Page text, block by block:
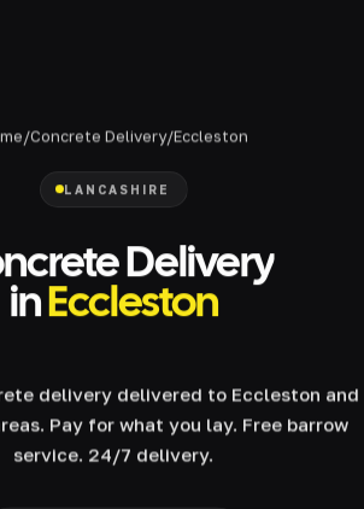
/Concrete Delivery/Eccleston
LANCASHIRE
Delivery
inEccleston
delivery delivered to Eccleston and
Pay for what you lay. Free barrow
service. 24/7 delivery.